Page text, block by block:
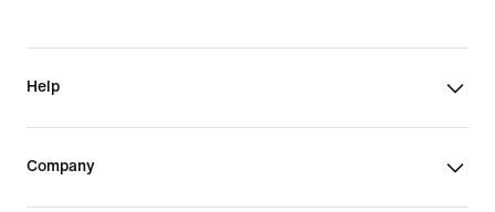
Help
Company